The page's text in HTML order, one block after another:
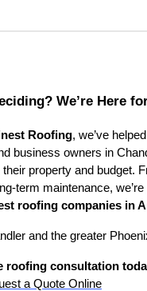
We’re Here
Roofing, we’ve
business owners in
property and budget.
term maintenance,
roofing companies in
and the greater
roofing consultation
a Quote Online